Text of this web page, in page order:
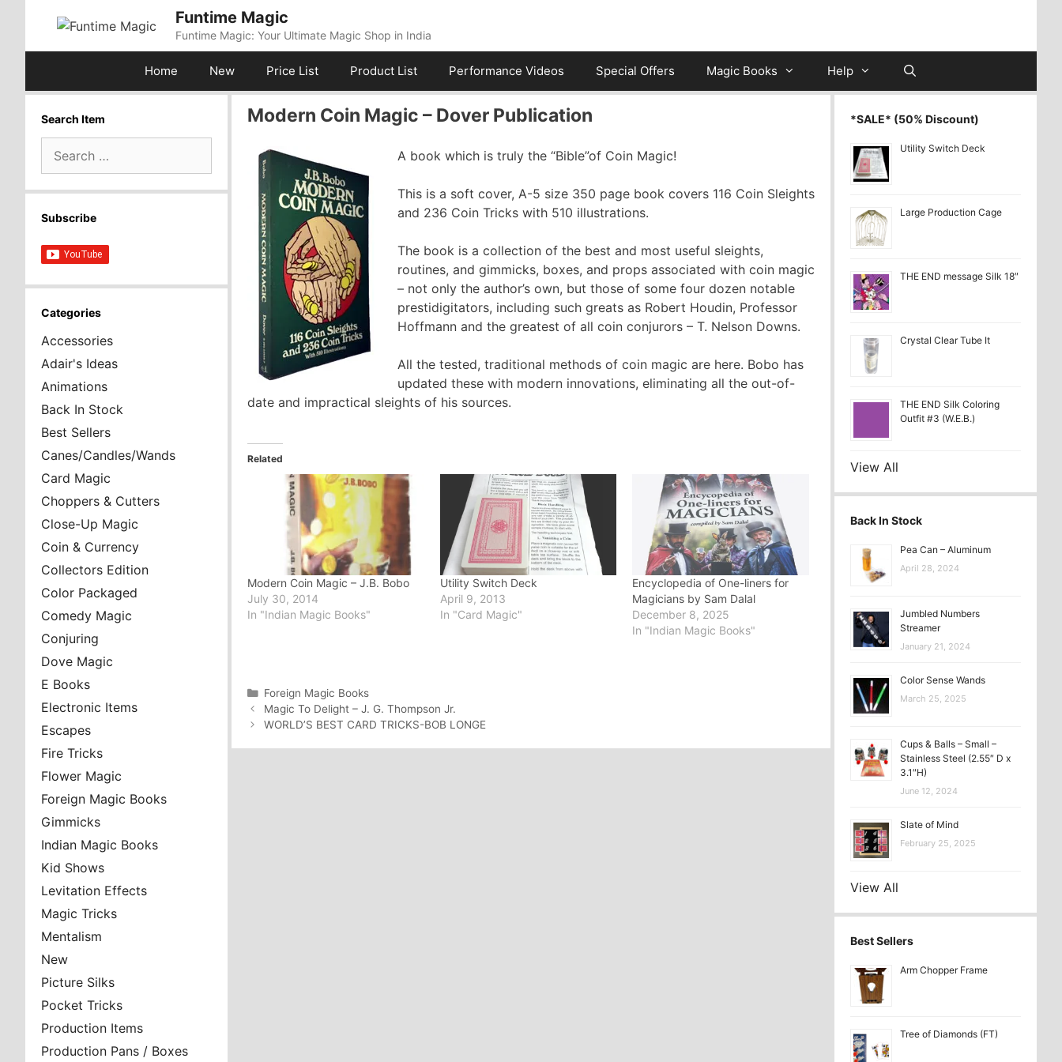
Funtime Magic
Funtime Magic: Your Ultimate Magic Shop in India
Home New Price List Product List Performance Videos Special Offers Magic Books Help
Modern Coin Magic – Dover Publication
A book which is truly the “Bible”of Coin Magic!
This is a soft cover, A-5 size 350 page book covers 116 Coin Sleights
and 236 Coin Tricks with 510 illustrations.
The book is a collection of the best and most useful sleights,
routines, and gimmicks, boxes, and props associated with coin magic
– not only the author’s own, but those of some four dozen notable
prestidigitators, including such greats as Robert Houdin, Professor
Hoffmann and the greatest of all coin conjurors – T. Nelson Downs.
All the tested, traditional methods of coin magic are here. Bobo has
updated these with modern innovations, eliminating all the out-of-
date and impractical sleights of his sources.
Related
Modern Coin Magic – J.B. Bobo
July 30, 2014
In "Indian Magic Books"
Utility Switch Deck
April 9, 2013
In "Card Magic"
Encyclopedia of One-liners for
Magicians by Sam Dalal
December 8, 2025
In "Indian Magic Books"
Categories
Foreign Magic Books
Magic To Delight – J. G. Thompson Jr.
WORLD’S BEST CARD TRICKS-BOB LONGE
Search Item
for:
Subscribe
Categories
Accessories
Adair's Ideas
Animations
Back In Stock
Best Sellers
Canes/Candles/Wands
Card Magic
Choppers & Cutters
Close-Up Magic
Coin & Currency
Collectors Edition
Color Packaged
Comedy Magic
Conjuring
Dove Magic
E Books
Electronic Items
Escapes
Fire Tricks
Flower Magic
Foreign Magic Books
Gimmicks
Indian Magic Books
Kid Shows
Levitation Effects
Magic Tricks
Mentalism
New
Picture Silks
Pocket Tricks
Production Items
Production Pans / Boxes
*SALE* (50% Discount)
Utility Switch Deck
Large Production Cage
THE END message Silk 18″
Crystal Clear Tube It
THE END Silk Coloring
Outfit #3 (W.E.B.)
View All
Back In Stock
Pea Can – Aluminum
April 28, 2024
Jumbled Numbers
Streamer
January 21, 2024
Color Sense Wands
March 25, 2025
Cups & Balls – Small –
Stainless Steel (2.55″ D x
3.1″H)
June 12, 2024
Slate of Mind
February 25, 2025
View All
Best Sellers
Arm Chopper Frame
Tree of Diamonds (FT)